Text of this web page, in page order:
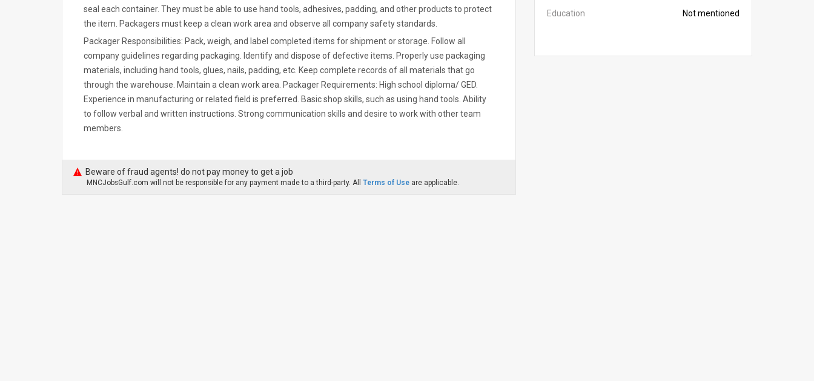
seal each container. They must be able to use hand tools, adhesives, padding, and other products to protect
the item. Packagers must keep a clean work area and observe all company safety standards.
Packager Responsibilities: Pack, weigh, and label completed items for shipment or storage. Follow all
company guidelines regarding packaging. Identify and dispose of defective items. Properly use packaging
materials, including hand tools, glues, nails, padding, etc. Keep complete records of all materials that go
through the warehouse. Maintain a clean work area. Packager Requirements: High school diploma/ GED.
Experience in manufacturing or related field is preferred. Basic shop skills, such as using hand tools. Ability
to follow verbal and written instructions. Strong communication skills and desire to work with other team
members.
Beware of fraud agents! do not pay money to get a job
MNCJobsGulf.com will not be responsible for any payment made to a third-party. All Terms of Use are applicable.
Education Not mentioned